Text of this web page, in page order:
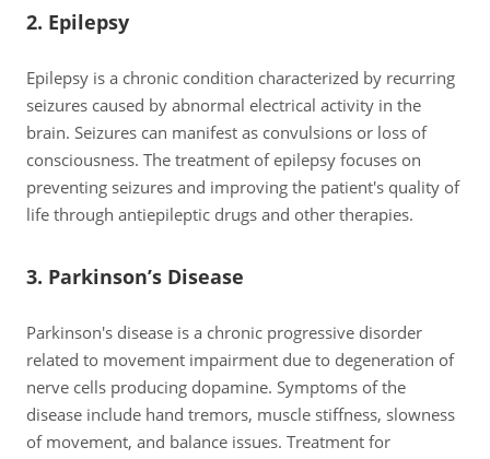
2. Epilepsy
Epilepsy is a chronic condition characterized by recurring
seizures caused by abnormal electrical activity in the
brain. Seizures can manifest as convulsions or loss of
consciousness. The treatment of epilepsy focuses on
preventing seizures and improving the patient's quality of
life through antiepileptic drugs and other therapies.
3. Parkinson’s Disease
Parkinson's disease is a chronic progressive disorder
related to movement impairment due to degeneration of
nerve cells producing dopamine. Symptoms of the
disease include hand tremors, muscle stiffness, slowness
of movement, and balance issues. Treatment for